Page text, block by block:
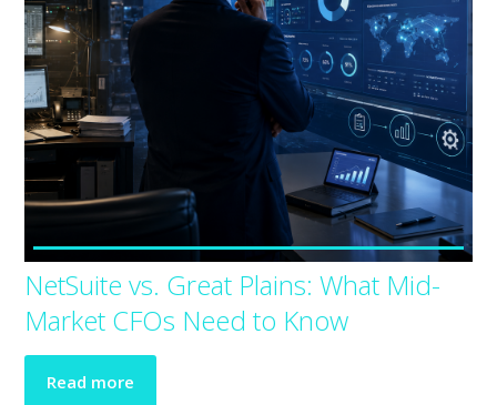
NetSuite vs. Great Plains: What Mid-
Market CFOs Need to Know
Read more